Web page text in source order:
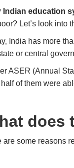
Indian education
Let’s look into
India has more
or central
ASER (Annual
of them were
does
are some reasons